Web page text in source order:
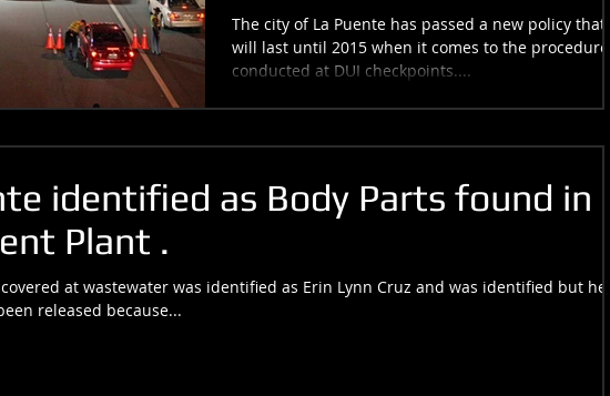
The city of La Puente has passed a new policy that
will last until 2015 when it comes to the procedures
conducted at DUI checkpoints....
identified as Body Parts found in a
Plant .
at wastewater was identified as Erin Lynn Cruz and was identified but her
released because...